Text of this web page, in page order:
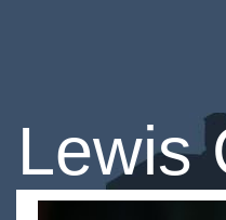
Lewis